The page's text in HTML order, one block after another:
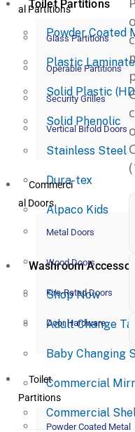
Toilet Partitions
Powder Coated
Plastic Laminate
Solid Plastic
Solid Phenolic
Stainless Steel
Dura-tex
Alpaco Kids
Washroom
Shop Now
Adult Change
Baby Changing
Commercial
Commercial
al Partitions
Glass Partitions
Operable Partitions
Security Grilles
Vertical Bifold Doors
Commerci
al Doors
Metal Doors
Wood Doors
Fire-Rated Doors
Door Hardware
Toilet
Partitions
Powder Coated Metal